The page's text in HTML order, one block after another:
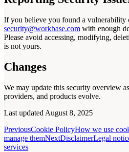
If you believe you found a vulnerability
security@workbase.com with enough
Please avoid accessing, modifying,
is not yours.
Changes
We may update this security overview
providers, and products evolve.
Last updated August 8, 2025
PreviousCookie PolicyHow we use
manage themNextDisclaimerLegal
services